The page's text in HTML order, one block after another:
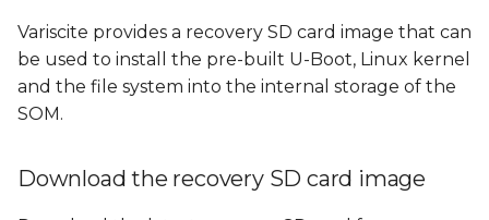
s
t
Using a Linux based host
Using a Windows based
host
Using a Mac OS X host
Variscite provides a recovery SD card image that can
be used to install the pre-built U-Boot, Linux kernel
and the file system into the internal storage of the
SOM.
Download the recovery SD card image